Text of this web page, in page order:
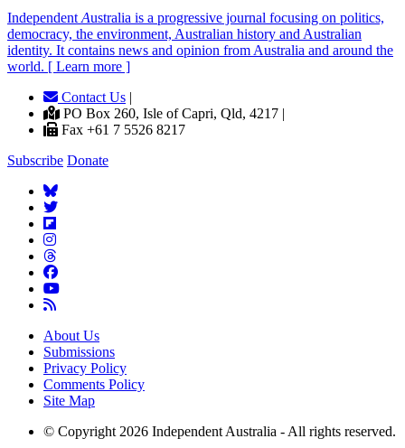
Independent Australia is a progressive journal focusing on politics,
democracy, the environment, Australian history and Australian
identity. It contains news and opinion from Australia and around the
world. [ Learn more ]
Contact Us |
PO Box 260, Isle of Capri, Qld, 4217 |
Fax +61 7 5526 8217
Subscribe Donate
About Us
Submissions
Privacy Policy
Comments Policy
Site Map
© Copyright 2026 Independent Australia - All rights reserved.